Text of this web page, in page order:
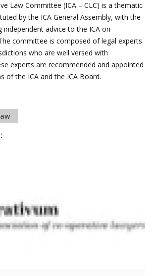
Law Committee (ICA – CLC) is a thematic
by the ICA General Assembly, with the
independent advice to the ICA on
committee is composed of legal experts
who are well versed with
experts are recommended and appointed
of the ICA and the ICA Board.